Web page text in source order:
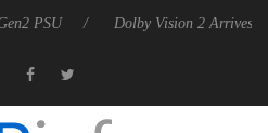
Dolby Vision 2 Arrives, Bringing